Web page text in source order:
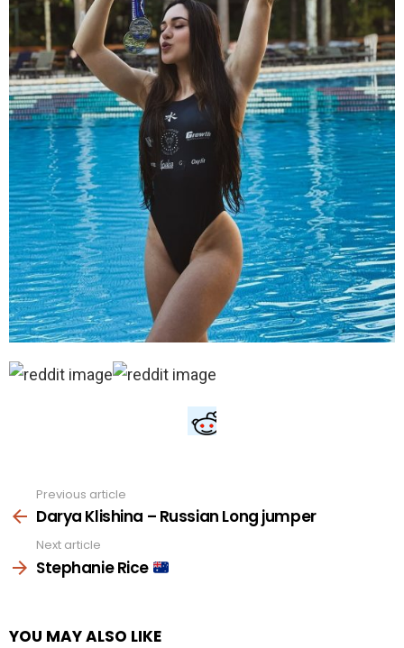
more
Previous article
Darya Klishina – Russian Long jumper
Next article
Stephanie Rice
YOU MAY ALSO LIKE